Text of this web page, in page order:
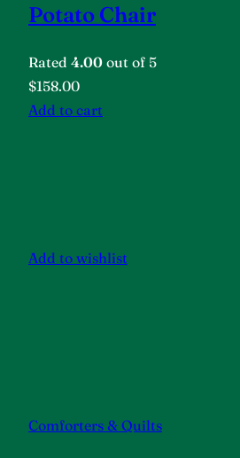
Potato Chair
Rated 4.00 out of 5
$158.00
Add to cart
Add to wishlist
Comforters & Quilts